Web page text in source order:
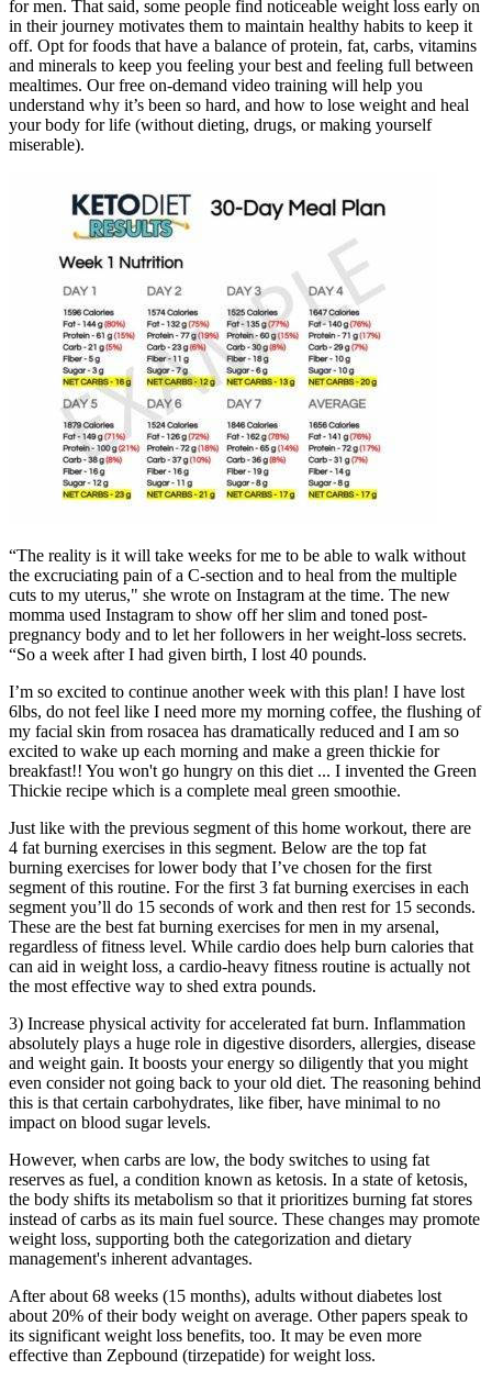
for men. That said, some people find noticeable weight loss early on
in their journey motivates them to maintain healthy habits to keep it
off. Opt for foods that have a balance of protein, fat, carbs, vitamins
and minerals to keep you feeling your best and feeling full between
mealtimes. Our free on-demand video training will help you
understand why it’s been so hard, and how to lose weight and heal
your body for life (without dieting, drugs, or making yourself
miserable).
“The reality is it will take weeks for me to be able to walk without
the excruciating pain of a C-section and to heal from the multiple
cuts to my uterus," she wrote on Instagram at the time. The new
momma used Instagram to show off her slim and toned post-
pregnancy body and to let her followers in her weight-loss secrets.
“So a week after I had given birth, I lost 40 pounds.
I’m so excited to continue another week with this plan! I have lost
6lbs, do not feel like I need more my morning coffee, the flushing of
my facial skin from rosacea has dramatically reduced and I am so
excited to wake up each morning and make a green thickie for
breakfast!! You won't go hungry on this diet ... I invented the Green
Thickie recipe which is a complete meal green smoothie.
Just like with the previous segment of this home workout, there are
4 fat burning exercises in this segment. Below are the top fat
burning exercises for lower body that I’ve chosen for the first
segment of this routine. For the first 3 fat burning exercises in each
segment you’ll do 15 seconds of work and then rest for 15 seconds.
These are the best fat burning exercises for men in my arsenal,
regardless of fitness level. While cardio does help burn calories that
can aid in weight loss, a cardio-heavy fitness routine is actually not
the most effective way to shed extra pounds.
3) Increase physical activity for accelerated fat burn. Inflammation
absolutely plays a huge role in digestive disorders, allergies, disease
and weight gain. It boosts your energy so diligently that you might
even consider not going back to your old diet. The reasoning behind
this is that certain carbohydrates, like fiber, have minimal to no
impact on blood sugar levels.
However, when carbs are low, the body switches to using fat
reserves as fuel, a condition known as ketosis. In a state of ketosis,
the body shifts its metabolism so that it prioritizes burning fat stores
instead of carbs as its main fuel source. These changes may promote
weight loss, supporting both the categorization and dietary
management's inherent advantages.
After about 68 weeks (15 months), adults without diabetes lost
about 20% of their body weight on average. Other papers speak to
its significant weight loss benefits, too. It may be even more
effective than Zepbound (tirzepatide) for weight loss.